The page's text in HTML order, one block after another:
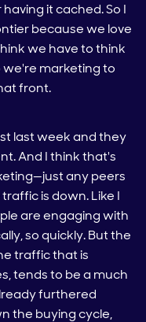
it cached. So I
because we love
we have to think
marketing to
front.
last week and they
And I think that's
any peers
is down. Like I
are engaging with
so quickly. But the
traffic that is
tends to be a much
furthered
the buying cycle,